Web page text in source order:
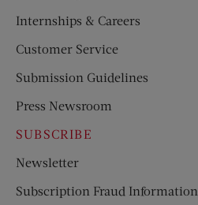
Internships & Careers
Customer Service
Submission Guidelines
Press Newsroom
SUBSCRIBE
Newsletter
Subscription Fraud Information